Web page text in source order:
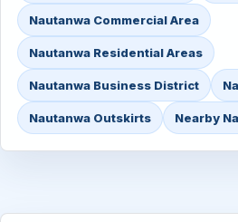
Nautanwa Commercial Area
Nautanwa Residential Areas
Nautanwa Business District
Nautanwa Outskirts Nearby